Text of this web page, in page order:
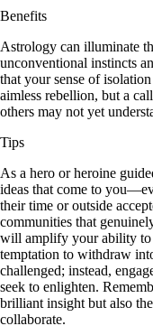
Benefits
Astrology can illuminate
unconventional instincts
that your sense of
aimless rebellion, but a
others may not yet
Tips
As a hero or heroine
ideas that come to
their time or outside
communities that
will amplify your ability to
temptation to withdraw
challenged; instead,
seek to enlighten.
brilliant insight but also
collaborate.